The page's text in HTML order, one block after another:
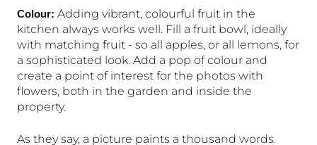
Colour: Adding vibrant, colourful fruit in the
kitchen always works well. Fill a fruit bowl, ideally
with matching fruit - so all apples, or all lemons, for
a sophisticated look. Add a pop of colour and
create a point of interest for the photos with
flowers, both in the garden and inside the
property.
As they say, a picture paints a thousand words.